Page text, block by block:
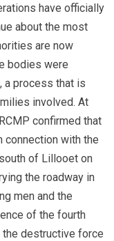
have officially
about the most
are now
bodies were
a process that is
involved. At
confirmed that
connection with the
of Lillooet on
the roadway in
men and the
of the fourth
the destructive force